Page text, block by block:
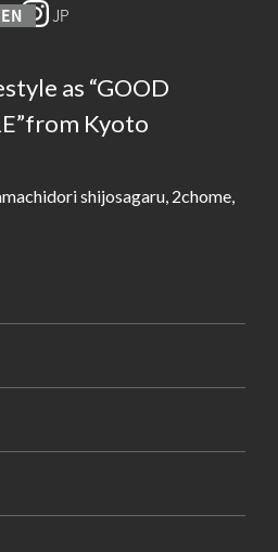
EN JP
as “GOOD
Kyoto
shijosagaru, 2chome,